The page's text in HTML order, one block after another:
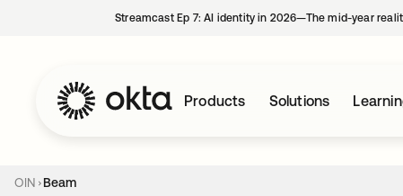
Streamcast Ep 7: AI identity in 2026—The mid-year
Products Solutions
OIN Beam